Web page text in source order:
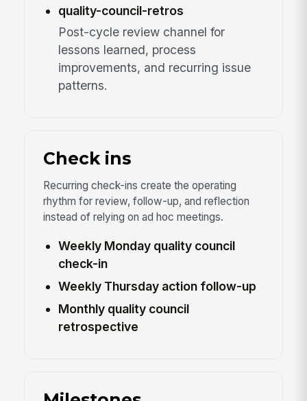
quality-council-retros
Post-cycle review channel for
lessons learned, process
improvements, and recurring issue
patterns.
Check ins
Recurring check-ins create the operating
rhythm for review, follow-up, and reflection
instead of relying on ad hoc meetings.
Weekly Monday quality council
check-in
Weekly Thursday action follow-up
Monthly quality council
retrospective